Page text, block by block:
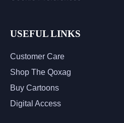
USEFUL LINKS
Customer Care
Shop The Qoxag
Buy Cartoons
Digital Access